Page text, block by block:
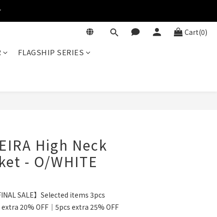
Cart(0)
FLAGSHIP SERIES
High Neck
- O/WHITE
SALE】Selected items 3pcs
20% OFF｜5pcs extra 25% OFF